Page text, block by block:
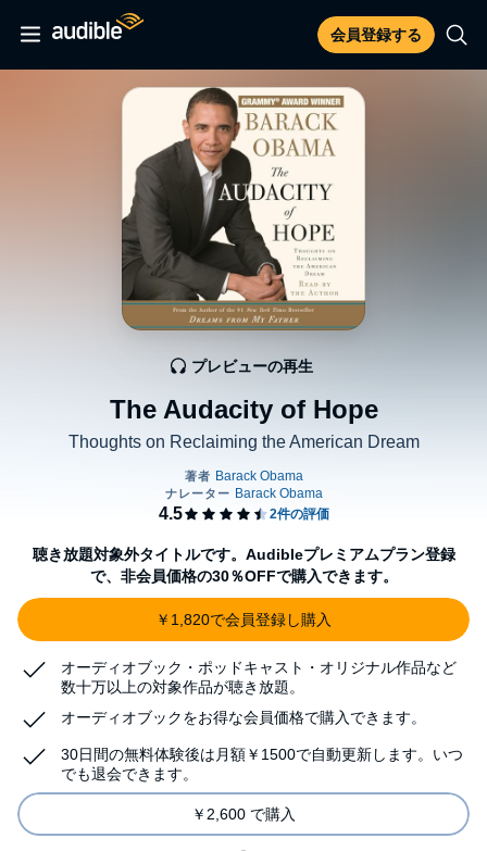
会員登録する
The Audacity of Hope
Thoughts on Reclaiming the American Dream
プレビューの再生
聴き放題対象外タイトルです。Audibleプレミアムプラン登録
で、非会員価格の30％OFFで購入できます。
￥1,820で会員登録し購入
オーディオブック・ポッドキャスト・オリジナル作品など
数十万以上の対象作品が聴き放題。
オーディオブックをお得な会員価格で購入できます。
30日間の無料体験後は月額￥1500で自動更新します。いつ
でも退会できます。
￥2,600 で購入